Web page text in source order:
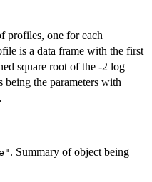
profiles, one for each
is a data frame with the first
square root of the -2 log
the parameters with
. Summary of object being